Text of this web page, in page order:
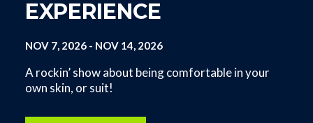
EXPERIENCE
NOV 7, 2026- NOV 14, 2026
A rockin’ show about being comfortable in your
own skin, or suit!